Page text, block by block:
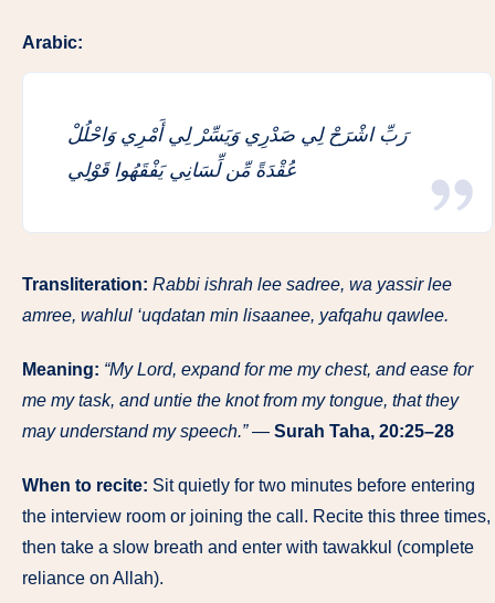
Arabic:
رَبِّ اشْرَحْ لِي صَدْرِي وَيَسِّرْ لِي أَمْرِي وَاحْلُلْ
عُقْدَةً مِّن لِّسَانِي يَفْقَهُوا قَوْلِي
Transliteration: Rabbi ishrah lee sadree, wa yassir lee
amree, wahlul ‘uqdatan min lisaanee, yafqahu qawlee.
Meaning: “My Lord, expand for me my chest, and ease for
me my task, and untie the knot from my tongue, that they
may understand my speech.”— Surah Taha, 20:25–28
When to recite: Sit quietly for two minutes before entering
the interview room or joining the call. Recite this three times,
then take a slow breath and enter with tawakkul (complete
reliance on Allah).